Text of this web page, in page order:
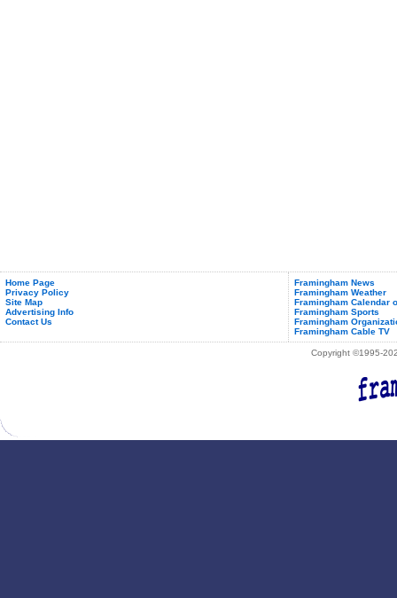
Home Page
Privacy Policy
Site Map
Advertising Info
Contact Us
Framingham News
Framingham Weather
Framingham Calendar
Framingham Sports
Framingham
Framingham Cable TV
Copyright ©1995-